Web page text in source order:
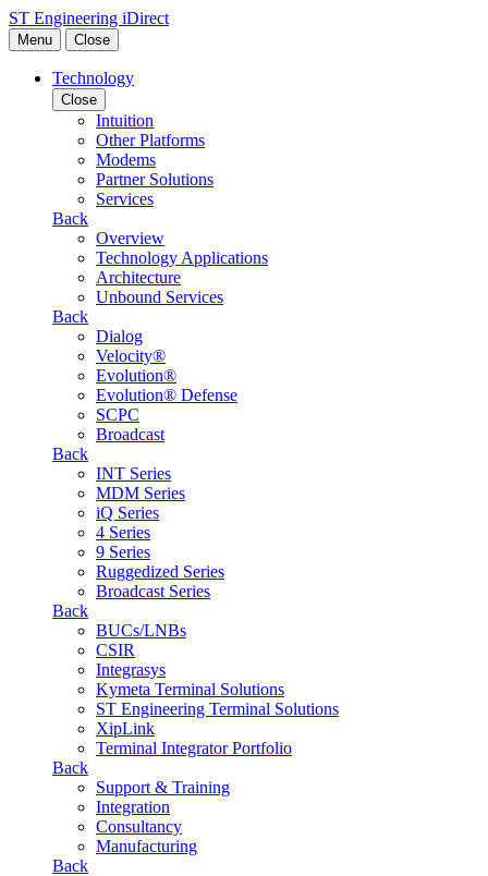
Skip to content
ST Engineering iDirect
Menu Close
Technology
Close
Intuition
Other Platforms
Modems
Partner Solutions
Services
Back
Overview
Technology Applications
Architecture
Unbound Services
Back
Dialog
Velocity®
Evolution®
Evolution® Defense
SCPC
Broadcast
Back
INT Series
MDM Series
iQ Series
4 Series
9 Series
Ruggedized Series
Broadcast Series
Back
BUCs/LNBs
CSIR
Integrasys
Kymeta Terminal Solutions
ST Engineering Terminal Solutions
XipLink
Terminal Integrator Portfolio
Back
Support & Training
Integration
Consultancy
Manufacturing
Back